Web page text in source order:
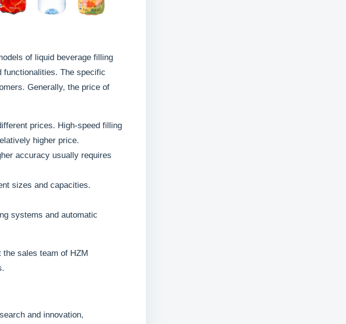
of liquid beverage filling
functionalities. The specific
Generally, the price of
prices. High-speed filling
higher price.
accuracy usually requires
sizes and capacities.
systems and automatic
sales team of HZM
and innovation,